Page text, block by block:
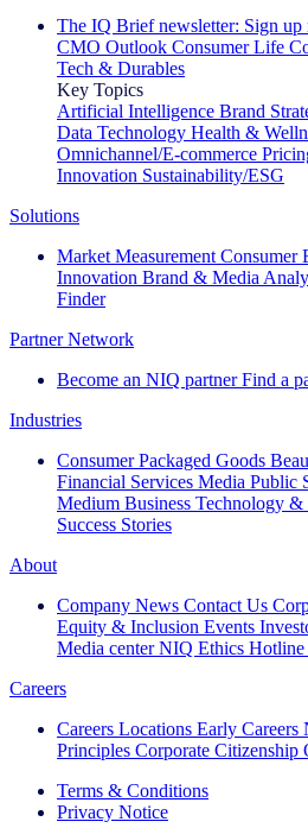
The IQ Brief newsletter: Sign up
CMO Outlook Consumer Life
Tech & Durables
Key Topics
Artificial Intelligence Brand
Data Technology Health &
Omnichannel/E-commerce
Innovation Sustainability/ESG
Solutions
Market Measurement Consumer
Innovation Brand & Media
Finder
Partner Network
Become an NIQ partner Find a
Industries
Consumer Packaged Goods
Financial Services Media Public
Medium Business Technology &
Success Stories
About
Company News Contact Us
Equity & Inclusion Events
Media center NIQ Ethics Hotline
Careers
Careers Locations Early Careers
Principles Corporate Citizenship
Terms & Conditions
Privacy Notice